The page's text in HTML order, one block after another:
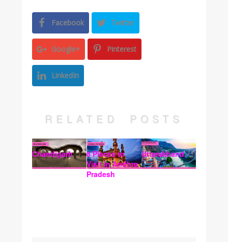
Facebook Twitter
Google+ Pinterest
LinkedIn
RELATED POSTS
Chandigarh
8 Places to
Visit In Andhra
Pradesh
Uttarakhand